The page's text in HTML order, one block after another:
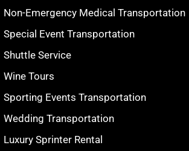
Non-Emergency Medical Transportation
Special Event Transportation
Shuttle Service
Wine Tours
Sporting Events Transportation
Wedding Transportation
Luxury Sprinter Rental